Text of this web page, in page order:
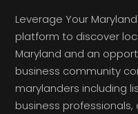
Leverage Your
platform to discover
Maryland and an
business community
marylanders including
business professionals,